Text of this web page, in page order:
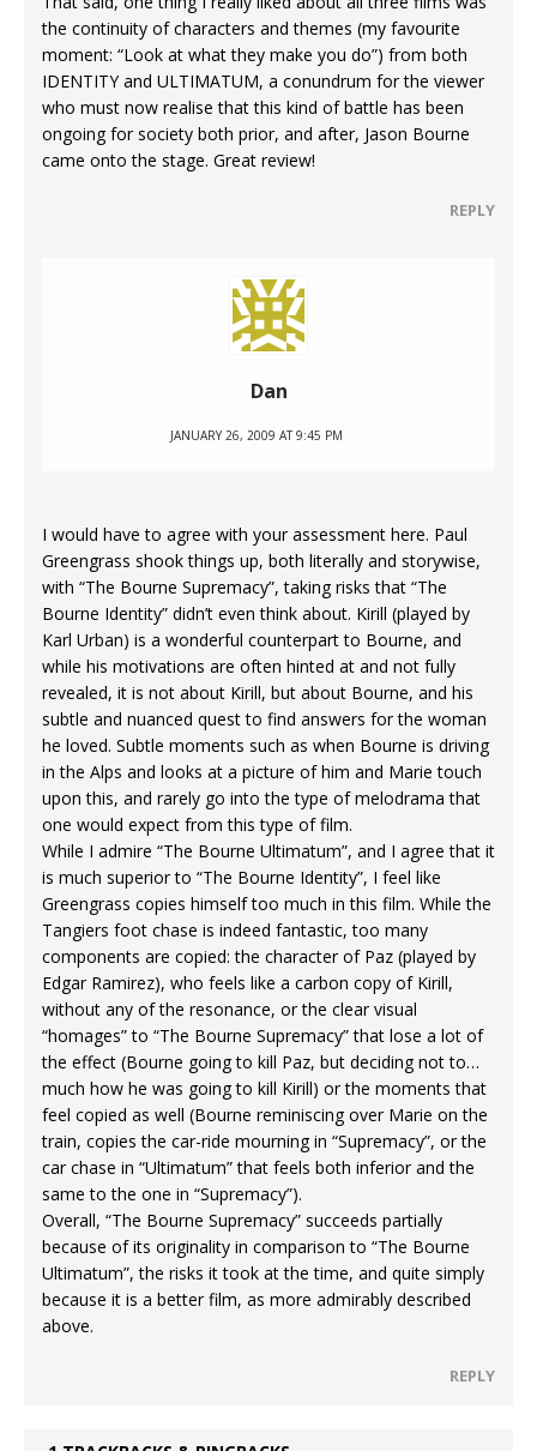
the continuity of characters and themes (my favourite
moment: “Look at what they make you do”) from both
IDENTITY and ULTIMATUM, a conundrum for the viewer
who must now realise that this kind of battle has been
ongoing for society both prior, and after, Jason Bourne
came onto the stage. Great review!
REPLY
Dan
JANUARY 26, 2009 AT 9:45 PM
I would have to agree with your assessment here. Paul
Greengrass shook things up, both literally and storywise,
with “The Bourne Supremacy”, taking risks that “The
Bourne Identity” didn’t even think about. Kirill (played by
Karl Urban) is a wonderful counterpart to Bourne, and
while his motivations are often hinted at and not fully
revealed, it is not about Kirill, but about Bourne, and his
subtle and nuanced quest to find answers for the woman
he loved. Subtle moments such as when Bourne is driving
in the Alps and looks at a picture of him and Marie touch
upon this, and rarely go into the type of melodrama that
one would expect from this type of film.
While I admire “The Bourne Ultimatum”, and I agree that it
is much superior to “The Bourne Identity”, I feel like
Greengrass copies himself too much in this film. While the
Tangiers foot chase is indeed fantastic, too many
components are copied: the character of Paz (played by
Edgar Ramirez), who feels like a carbon copy of Kirill,
without any of the resonance, or the clear visual
“homages” to “The Bourne Supremacy” that lose a lot of
the effect (Bourne going to kill Paz, but deciding not to…
much how he was going to kill Kirill) or the moments that
feel copied as well (Bourne reminiscing over Marie on the
train, copies the car-ride mourning in “Supremacy”, or the
car chase in “Ultimatum” that feels both inferior and the
same to the one in “Supremacy”).
Overall, “The Bourne Supremacy” succeeds partially
because of its originality in comparison to “The Bourne
Ultimatum”, the risks it took at the time, and quite simply
because it is a better film, as more admirably described
above.
REPLY